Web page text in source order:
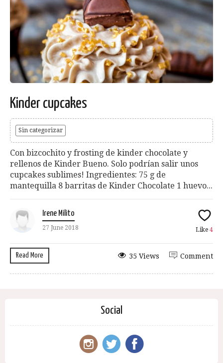
Kinder cupcakes
Sin categorizar
Con bizcochito y frosting de kinder chocolate y
rellenos de Kinder Bueno. Solo podrían salir unos
cupcakes sublimes! Ingredientes: 75 g de
mantequilla 8 barritas de Kinder Chocolate 1 huevo...
Irene Milito
27 June 2018 Like 4
Read More Comment
35 Views
Social